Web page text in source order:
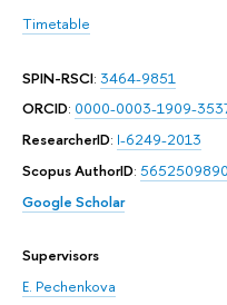
Timetable
SPIN-RSCI: 3464-9851
ORCID: 0000-0003-1909-
ResearcherID: I-6249-2013
Scopus AuthorID:
Google Scholar
Supervisors
E. Pechenkova